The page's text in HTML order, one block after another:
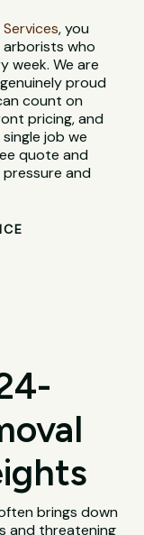
, you
arborists who
week. We are
proud
count on
pricing, and
job we
quote and
and
brings down
and threatening